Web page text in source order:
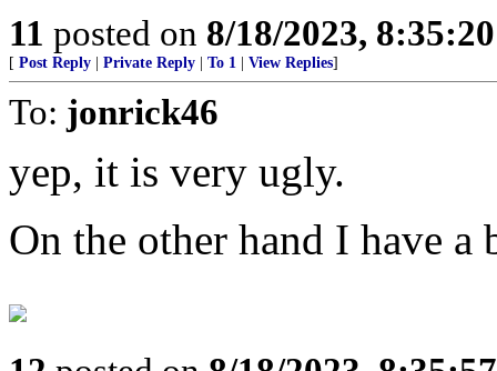
11 posted on 8/18/2023,
[ Post Reply Private Reply To 1 View Replies]
To: jonrick46
yep, it is very ugly.
On the other hand I have a